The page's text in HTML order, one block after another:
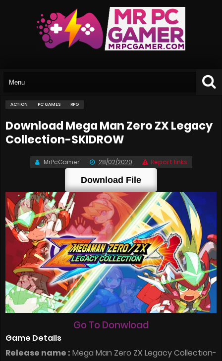
ACTION PC GAMES RPG
Download Mega Man Zero ZX Legacy
Collection-SKIDROW
MrPcGamer 28/02/2020 Report links
Download File
Go To Donwload
Game Details
Release name : Mega Man Zero ZX Legacy Collection-